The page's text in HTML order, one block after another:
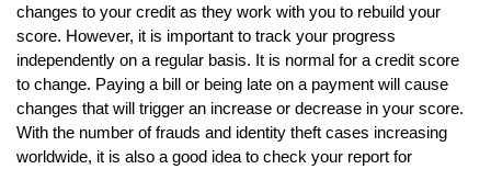
changes to your credit as they work with you to rebuild your
score. However, it is important to track your progress
independently on a regular basis. It is normal for a credit score
to change. Paying a bill or being late on a payment will cause
changes that will trigger an increase or decrease in your score.
With the number of frauds and identity theft cases increasing
worldwide, it is also a good idea to check your report for